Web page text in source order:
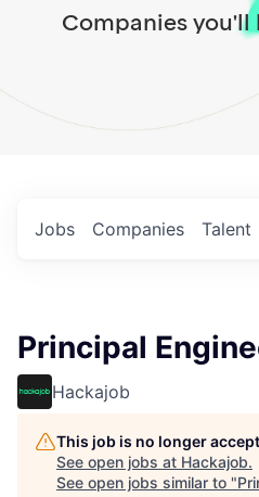
Companies you'll
Jobs Companies Talent
Principal
Hackajob
This job is no longer
See open jobs at Hackajob.
See open jobs similar to "